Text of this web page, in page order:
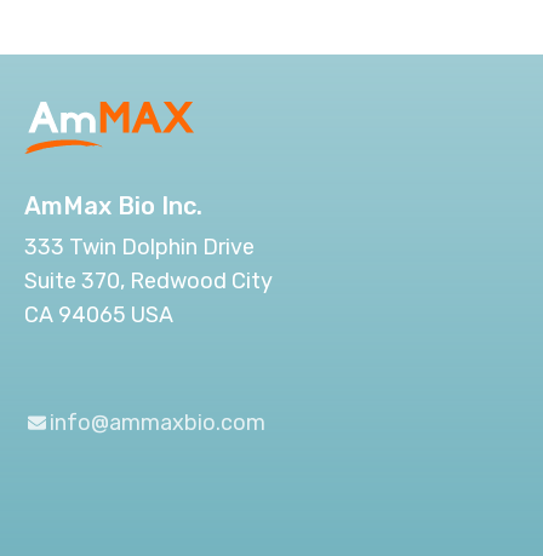
AmMax Bio Inc.
333 Twin Dolphin Drive
Suite 370, Redwood City
CA 94065 USA
info@ammaxbio.com